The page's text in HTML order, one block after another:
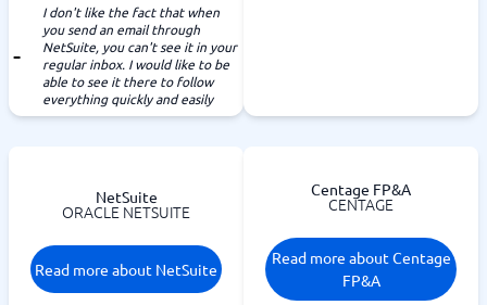
I don't like the fact that when
you send an email through
NetSuite, you can't see it in your
regular inbox. I would like to be
able to see it there to follow
everything quickly and easily
NetSuite
ORACLE NETSUITE
Read more about NetSuite
Centage FP&A
CENTAGE
Read more about Centage
FP&A